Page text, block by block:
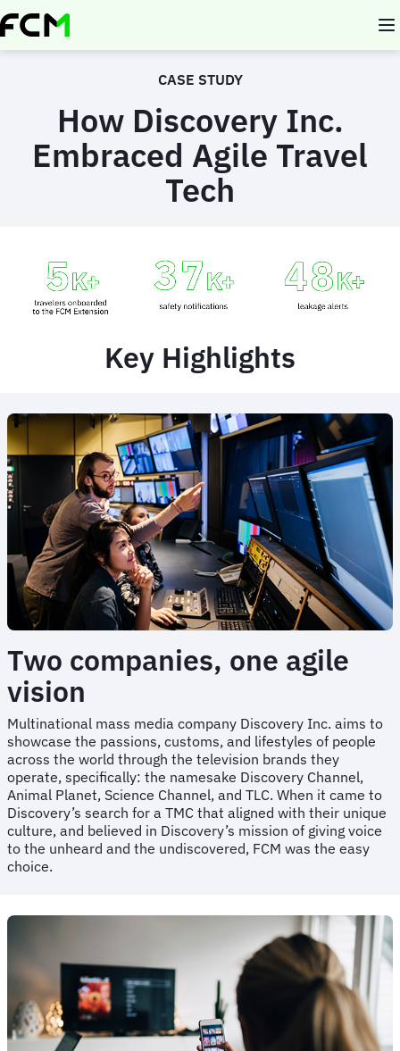
Skip
to
CASE STUDY
How Discovery Inc.
Embraced Agile Travel
Tech
Key Highlights
Two companies, one agile
vision
Multinational mass media company Discovery Inc. aims to
showcase the passions, customs, and lifestyles of people
across the world through the television brands they
operate, specifically: the namesake Discovery Channel,
Animal Planet, Science Channel, and TLC. When it came to
Discovery’s search for a TMC that aligned with their unique
culture, and believed in Discovery’s mission of giving voice
to the unheard and the undiscovered, FCM was the easy
choice.